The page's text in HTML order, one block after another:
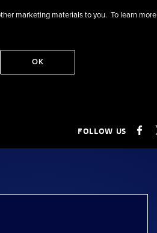
marketing materials to you. To learn
OK
FOLLOW US